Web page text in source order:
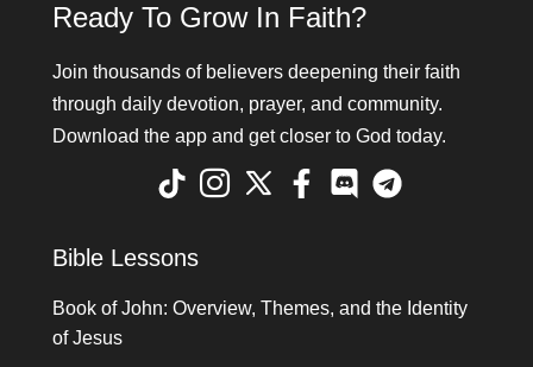
Ready To Grow In Faith?
Join thousands of believers deepening their faith
through daily devotion, prayer, and community.
Download the app and get closer to God today.
Bible Lessons
Book of John: Overview, Themes, and the Identity
of Jesus